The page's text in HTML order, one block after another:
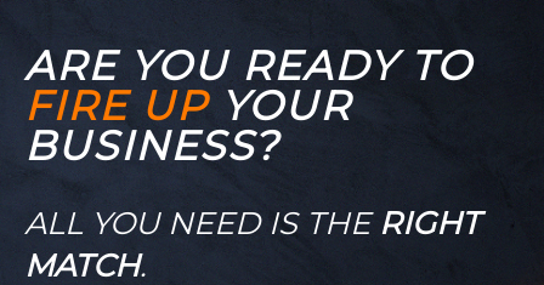
ARE YOU READY TO
FIRE UPYOUR
BUSINESS?
ALL YOU NEED IS THE RIGHT
MATCH.